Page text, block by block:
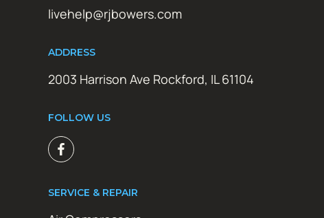
livehelp@rjbowers.com
ADDRESS
2003 Harrison Ave Rockford, IL 61104
FOLLOW US
SERVICE & REPAIR